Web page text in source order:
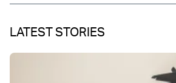
LATEST STORIES